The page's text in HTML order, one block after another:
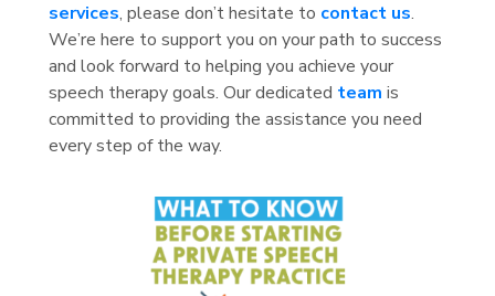
services, please don’t hesitate to contact us.
We’re here to support you on your path to success
and look forward to helping you achieve your
speech therapy goals. Our dedicated team is
committed to providing the assistance you need
every step of the way.